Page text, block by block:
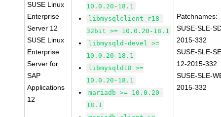
SUSE Linux
Enterprise
Server 12
SUSE Linux
Enterprise
Server for
SAP
Applications
12
10.0.20-18.1
libmysqlclient_r18-
32bit >= 10.0.20-18.1
libmysqld-devel >=
10.0.20-18.1
libmysqld18 >=
10.0.20-18.1
mariadb >= 10.0.20-
18.1
Patchnames:
SUSE-SLE-
2015-332
SUSE-SLE-
12-2015-332
SUSE-SLE-
2015-332